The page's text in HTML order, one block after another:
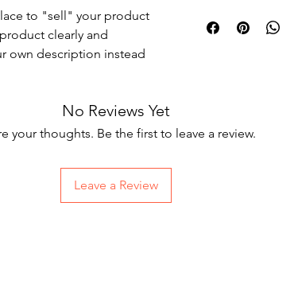
to "sell" your product
clearly and
own description instead
way to build trust
information about
No Reviews Yet
your thoughts. Be the first to leave a review.
Leave a Review